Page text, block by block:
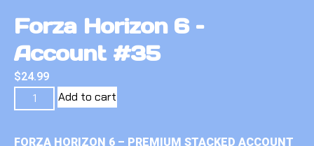
Forza Horizon 6 –
Account #35
$24.99
Add to cart
FORZA HORIZON 6 – PREMIUM STACKED ACCOUNT